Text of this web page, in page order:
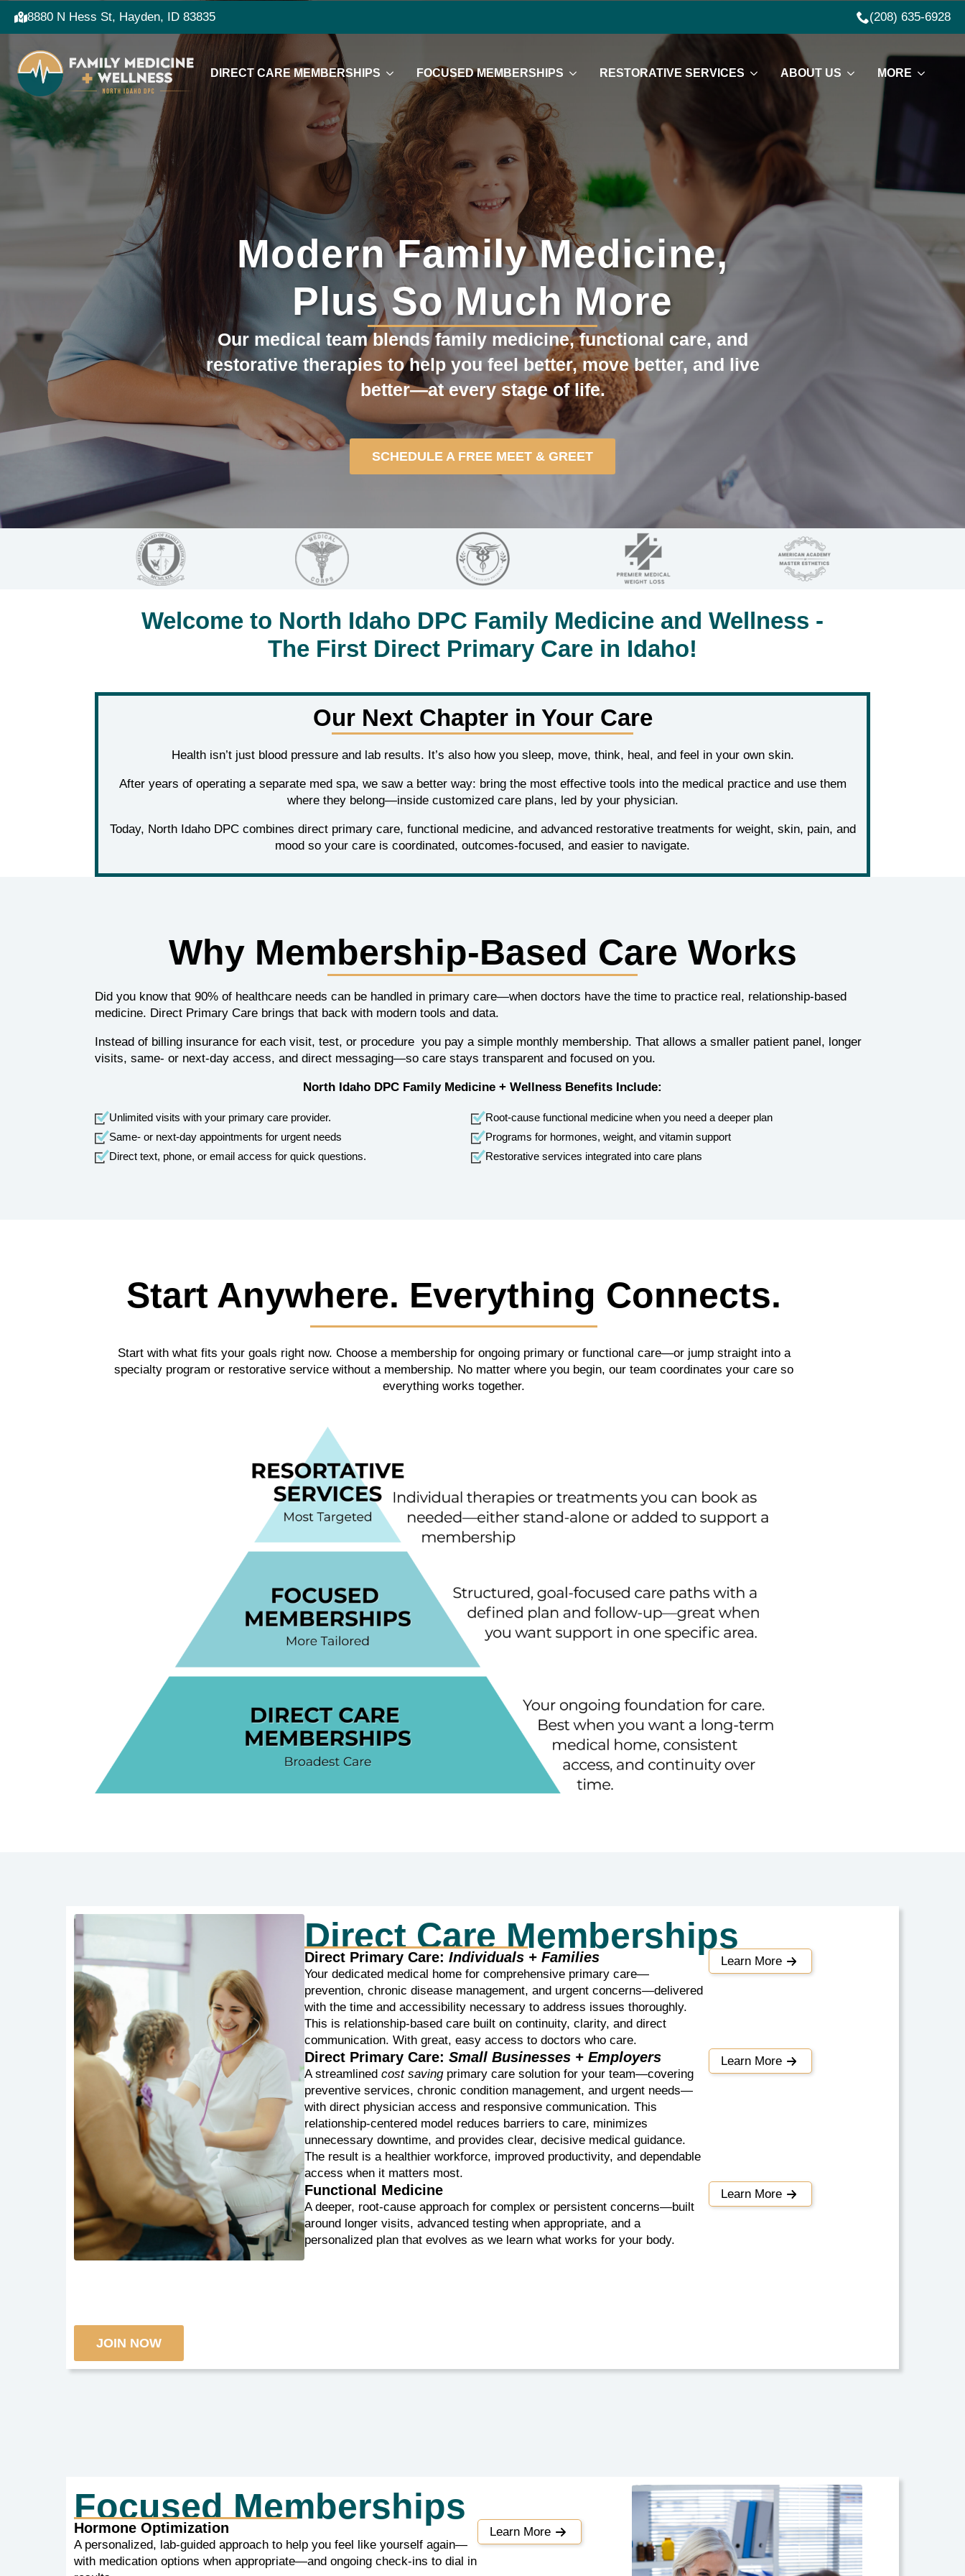
8880 N Hess St, Hayden, ID 83835 (208) 635-6928
DIRECT CARE MEMBERSHIPS FOCUSED MEMBERSHIPS RESTORATIVE SERVICES ABOUT US MORE
Modern Family Medicine,
Plus So Much More
Our medical team blends family medicine, functional care, and
restorative therapies to help you feel better, move better, and live
better—at every stage of life.
SCHEDULE A FREE MEET & GREET
Welcome to North Idaho DPC Family Medicine and Wellness -
The First Direct Primary Care in Idaho!
Our Next Chapter in Your Care
Health isn’t just blood pressure and lab results. It’s also how you sleep, move, think, heal, and feel in your own skin.
After years of operating a separate med spa, we saw a better way: bring the most effective tools into the medical practice and use them
where they belong—inside customized care plans, led by your physician.
Today, North Idaho DPC combines direct primary care, functional medicine, and advanced restorative treatments for weight, skin, pain, and
mood so your care is coordinated, outcomes‑focused, and easier to navigate.
Why Membership‑Based Care Works
Did you know that 90% of healthcare needs can be handled in primary care—when doctors have the time to practice real, relationship-based
medicine. Direct Primary Care brings that back with modern tools and data.
Instead of billing insurance for each visit, test, or procedure you pay a simple monthly membership. That allows a smaller patient panel, longer
visits, same- or next-day access, and direct messaging—so care stays transparent and focused on you.
North Idaho DPC Family Medicine + Wellness Benefits Include:
Unlimited visits with your primary care provider.
Same‑ or next‑day appointments for urgent needs
Direct text, phone, or email access for quick questions.
Root-cause functional medicine when you need a deeper plan
Programs for hormones, weight, and vitamin support
Restorative services integrated into care plans
Start Anywhere. Everything Connects.
Start with what fits your goals right now. Choose a membership for ongoing primary or functional care—or jump straight into a
specialty program or restorative service without a membership. No matter where you begin, our team coordinates your care so
everything works together.
JOIN NOW
Direct Care Memberships
Direct Primary Care:Individuals + Families
Your dedicated medical home for comprehensive primary care—
prevention, chronic disease management, and urgent concerns—delivered
with the time and accessibility necessary to address issues thoroughly.
This is relationship-based care built on continuity, clarity, and direct
communication. With great, easy access to doctors who care.
Learn More
Direct Primary Care:Small Businesses + Employers
A streamlinedcost savingprimary care solution for your team—covering
preventive services, chronic condition management, and urgent needs—
with direct physician access and responsive communication. This
relationship-centered model reduces barriers to care, minimizes
unnecessary downtime, and provides clear, decisive medical guidance.
The result is a healthier workforce, improved productivity, and dependable
access when it matters most.
Learn More
Functional Medicine
A deeper, root-cause approach for complex or persistent concerns—built
around longer visits, advanced testing when appropriate, and a
personalized plan that evolves as we learn what works for your body.
Learn More
Focused Memberships
Hormone Optimization
A personalized, lab-guided approach to help you feel like yourself again—
with medication options when appropriate—and ongoing check-ins to dial in
Learn More